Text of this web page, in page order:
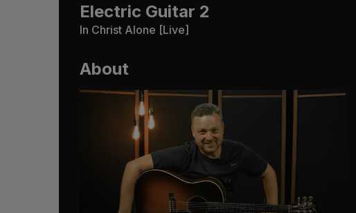
Electric Guitar 2
In Christ Alone [Live]
About